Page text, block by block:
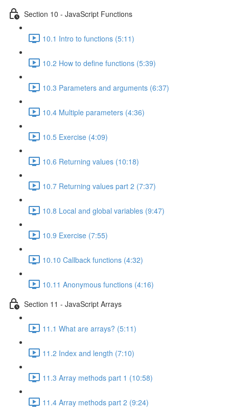
Section 10 - JavaScript Functions
10.1 Intro to functions (5:11)
10.2 How to define functions (5:39)
10.3 Parameters and arguments (6:37)
10.4 Multiple parameters (4:36)
10.5 Exercise (4:09)
10.6 Returning values (10:18)
10.7 Returning values part 2 (7:37)
10.8 Local and global variables (9:47)
10.9 Exercise (7:55)
10.10 Callback functions (4:32)
10.11 Anonymous functions (4:16)
Section 11 - JavaScript Arrays
11.1 What are arrays? (5:11)
11.2 Index and length (7:10)
11.3 Array methods part 1 (10:58)
11.4 Array methods part 2 (9:24)